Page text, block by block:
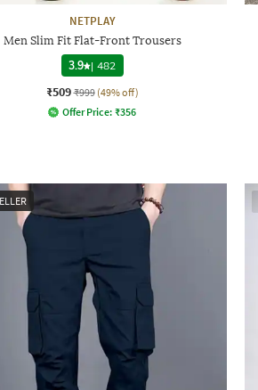
NETPLAY
Men Slim Fit Flat-Front Trousers
3.9 | 482
₹509 ₹999 (49% off)
Offer Price: ₹356